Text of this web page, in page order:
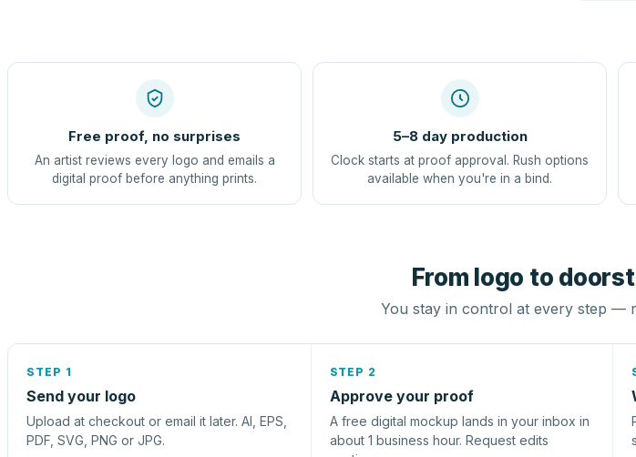
Free proof, no surprises
An artist reviews every logo and emails a
digital proof before anything prints.
5–8 day production
Clock starts at proof approval. Rush options
available when you're in a bind.
From logo to
You stay in control at every step —
STEP 1
Send your logo
Upload at checkout or email it later. AI, EPS,
PDF, SVG, PNG or JPG.
STEP 2
Approve your proof
A free digital mockup lands in your inbox in
about 1 business hour. Request edits